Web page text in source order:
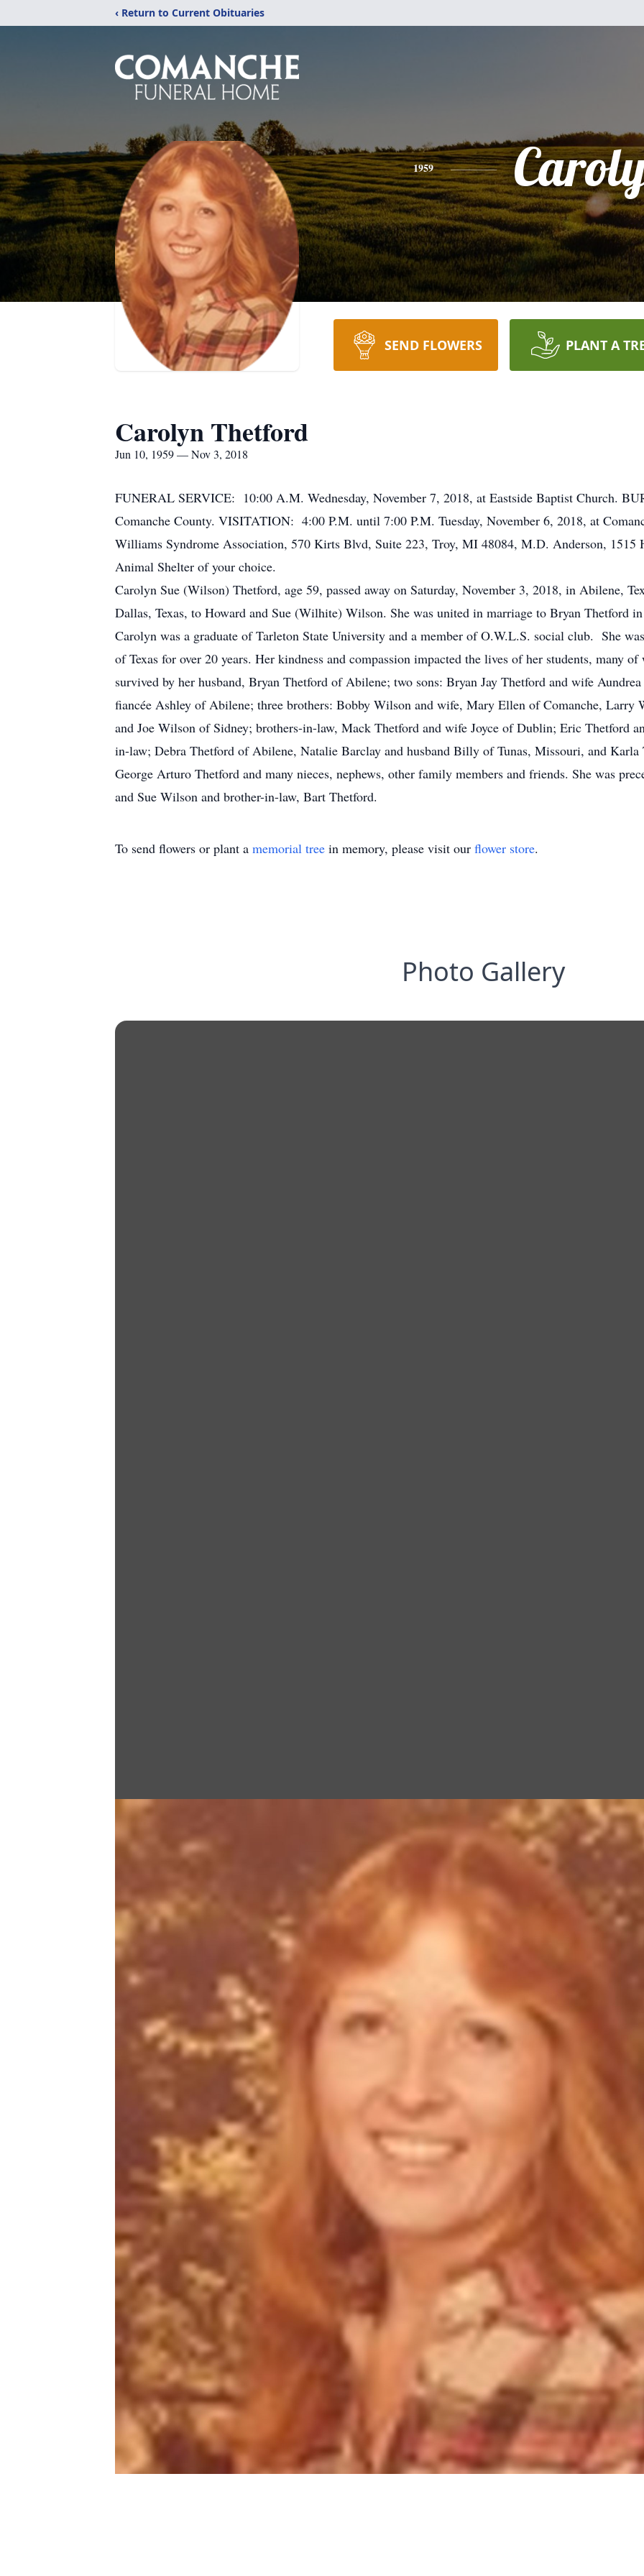
‹ Return to Current Obituaries
1959
SEND FLOWERS PLANT A
Carolyn Thetford
Jun 10, 1959 — Nov 3, 2018
FUNERAL SERVICE: 10:00 A.M. Wednesday, November 7, 2018, at Eastside Baptist Church.
Comanche County. VISITATION: 4:00 P.M. until 7:00 P.M. Tuesday, November 6, 2018, at
Williams Syndrome Association, 570 Kirts Blvd, Suite 223, Troy, MI 48084, M.D. Anderson, 1515
Animal Shelter of your choice.
Carolyn Sue (Wilson) Thetford, age 59, passed away on Saturday, November 3, 2018, in Abilene,
Dallas, Texas, to Howard and Sue (Wilhite) Wilson. She was united in marriage to Bryan Thetford
Carolyn was a graduate of Tarleton State University and a member of O.W.L.S. social club. She
of Texas for over 20 years. Her kindness and compassion impacted the lives of her students, many
survived by her husband, Bryan Thetford of Abilene; two sons: Bryan Jay Thetford and wife
fiancée Ashley of Abilene; three brothers: Bobby Wilson and wife, Mary Ellen of Comanche, Larry
and Joe Wilson of Sidney; brothers-in-law, Mack Thetford and wife Joyce of Dublin; Eric Thetford
in-law; Debra Thetford of Abilene, Natalie Barclay and husband Billy of Tunas, Missouri, and Karla
George Arturo Thetford and many nieces, nephews, other family members and friends. She was
and Sue Wilson and brother-in-law, Bart Thetford.
To send flowers or plant a memorial tree in memory, please visit our flower store.
Photo Gallery